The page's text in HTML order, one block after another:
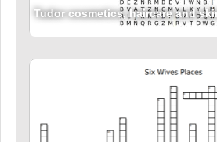
Tudor cosmetics, haircare and